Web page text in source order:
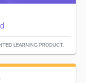
LEARNING PRODUCT.